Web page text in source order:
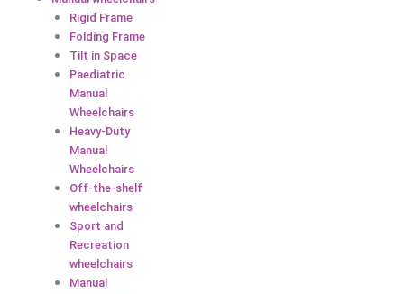
Rigid Frame
Folding Frame
Tilt in Space
Paediatric
Manual
Wheelchairs
Heavy-Duty
Manual
Wheelchairs
Off-the-shelf
wheelchairs
Sport and
Recreation
wheelchairs
Manual